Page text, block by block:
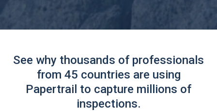
See why thousands of professionals
from 45 countries are using
Papertrail to capture millions of
inspections.